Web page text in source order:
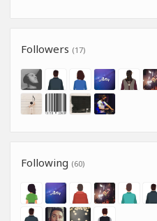
Followers (17)
Following (60)